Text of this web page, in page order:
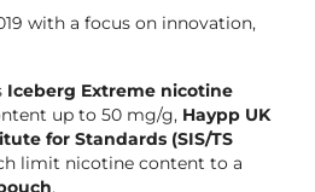
with a focus on innovation,
Iceberg Extreme nicotine
up to 50 mg/g, Haypp UK
for Standards (SIS/TS
limit nicotine content to a
.